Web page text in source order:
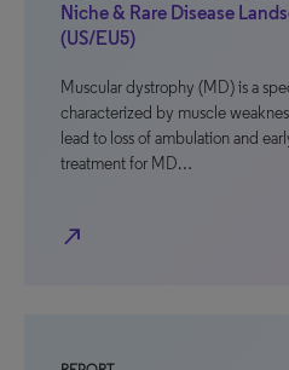
Niche & Rare Disease
(US/EU5)
Muscular dystrophy (MD) is a
characterized by muscle
lead to loss of ambulation and
treatment for MD…
north_east